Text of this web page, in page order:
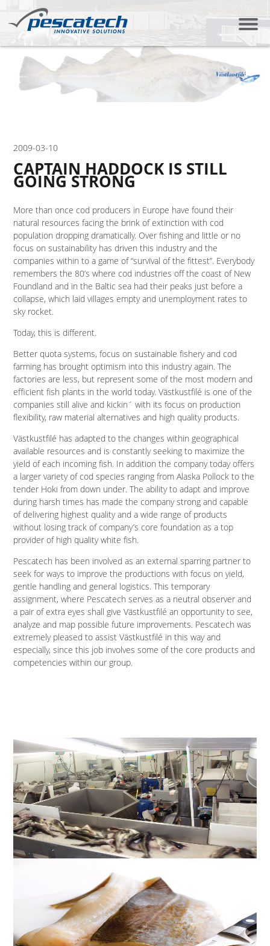
2009-03-10
CAPTAIN HADDOCK IS STILL
GOING STRONG
More than once cod producers in Europe have found their
natural resources facing the brink of extinction with cod
population dropping dramatically. Over fishing and little or no
focus on sustainability has driven this industry and the
companies within to a game of “survival of the fittest”. Everybody
remembers the 80’s where cod industries off the coast of New
Foundland and in the Baltic sea had their peaks just before a
collapse, which laid villages empty and unemployment rates to
sky rocket.
Today, this is different.
Better quota systems, focus on sustainable fishery and cod
farming has brought optimism into this industry again. The
factories are less, but represent some of the most modern and
efficient fish plants in the world today. Västkustfilé is one of the
companies still alive and kickin´ with its focus on production
flexibility, raw material alternatives and high quality products.
Västkustfilé has adapted to the changes within geographical
available resources and is constantly seeking to maximize the
yield of each incoming fish. In addition the company today offers
a larger variety of cod species ranging from Alaska Pollock to the
tender Hoki from down under. The ability to adapt and improve
during harsh times has made the company strong and capable
of delivering highest quality and a wide range of products
without losing track of company’s core foundation as a top
provider of high quality white fish.
Pescatech has been involved as an external sparring partner to
seek for ways to improve the productions with focus on yield,
gentle handling and general logistics. This temporary
assignment, where Pescatech serves as a neutral observer and
a pair of extra eyes shall give Västkustfilé an opportunity to see,
analyze and map possible future improvements. Pescatech was
extremely pleased to assist Västkustfilé in this way and
especially, since this job involves some of the core products and
competencies within our group.